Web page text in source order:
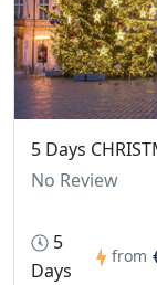
5 Days
No Review
5
Days
from